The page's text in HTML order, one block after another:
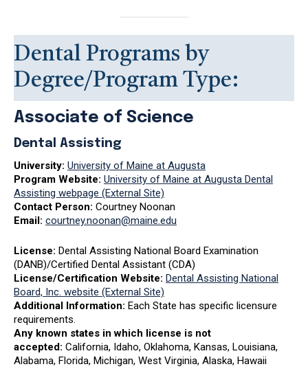
Dental Programs by
Degree/Program Type:
Associate of Science
Dental Assisting
University: University of Maine at Augusta
Program Website: University of Maine at Augusta Dental
Assisting webpage (External Site)
Contact Person: Courtney Noonan
Email: courtney.noonan@maine.edu
License: Dental Assisting National Board Examination
(DANB)/Certified Dental Assistant (CDA)
License/Certification Website: Dental Assisting National
Board, Inc. website (External Site)
Additional Information: Each State has specific licensure
requirements.
Any known states in which license is not
accepted: California, Idaho, Oklahoma, Kansas, Louisiana,
Alabama, Florida, Michigan, West Virginia, Alaska, Hawaii